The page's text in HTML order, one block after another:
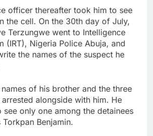
officer thereafter took him to see
the cell. On the 30th day of July,
Terzungwe went to Intelligence
(IRT), Nigeria Police Abuja, and
the names of the suspect he
of his brother and the three
alongside with him. He
only one among the detainees
Benjamin.